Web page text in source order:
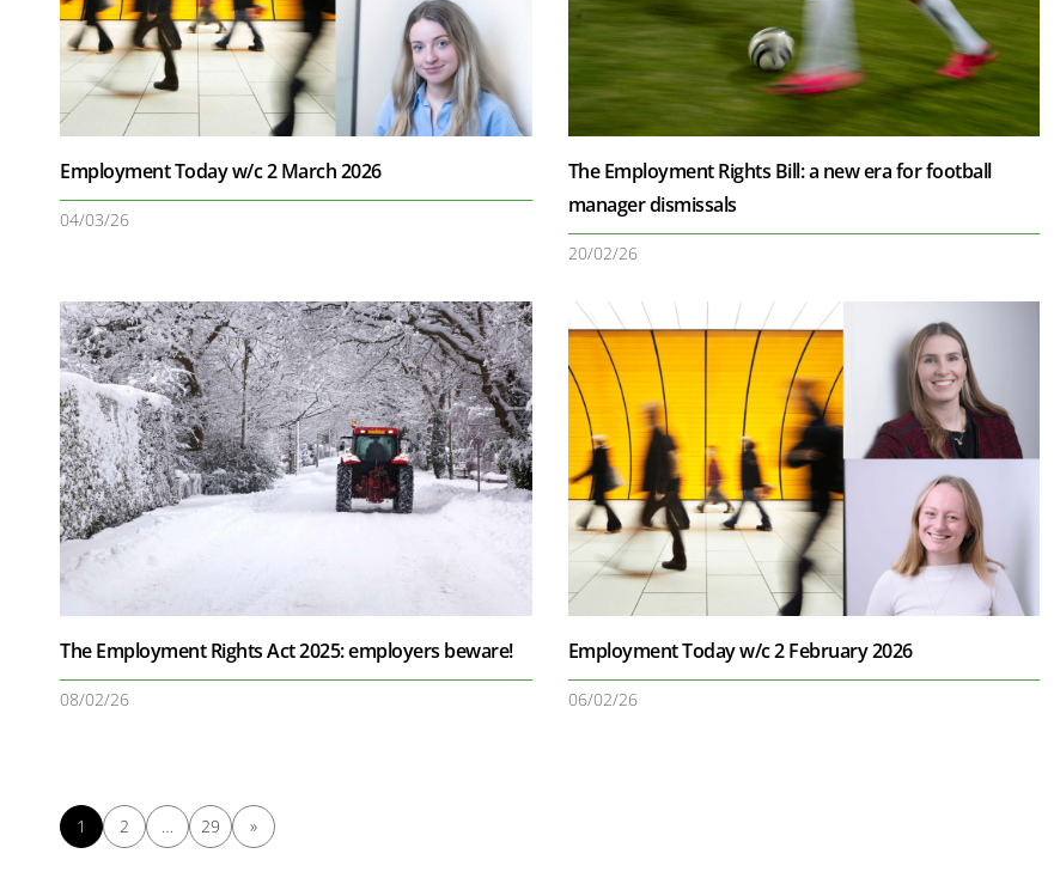
Employment Today w/c 2 March 2026
04/03/26
The Employment Rights Bill: a new era for football
manager dismissals
20/02/26
The Employment Rights Act 2025: employers beware!
08/02/26
Employment Today w/c 2 February 2026
06/02/26
1 2 … 29 »